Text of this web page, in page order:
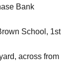
Bank
School, 1st
across from